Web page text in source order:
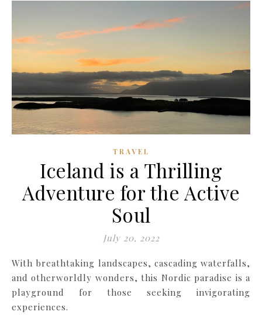
TRAVEL
Iceland is a Thrilling
Adventure for the Active
Soul
July 20, 2022
With breathtaking landscapes, cascading waterfalls,
and otherworldly wonders, this Nordic paradise is a
playground for those seeking invigorating
experiences.